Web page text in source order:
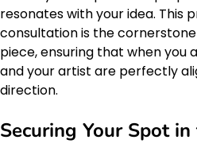
resonates with your idea. This
consultation is the
piece, ensuring that when you
and your artist are perfectly
direction.
Securing Your Spot